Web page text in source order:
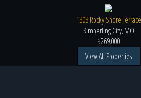
1303 Rocky Shore Terrace
Kimberling City, MO
$269,000
View All Properties